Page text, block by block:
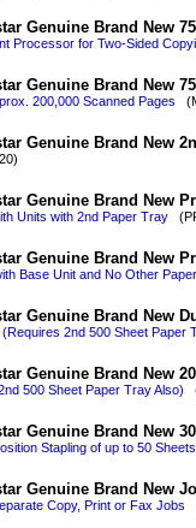
Genuine Brand New
Processor for Two-Sided
Genuine Brand New
200,000 Scanned Pages
Genuine Brand New
Genuine Brand New
Units with 2nd Paper Tray
Genuine Brand New
Base Unit and No Other
Genuine Brand New
2nd 500 Sheet Paper
Genuine Brand New
500 Sheet Paper Tray Also)
Genuine Brand New
Stapling of up to 50 Sheets
Genuine Brand New
Copy, Print or Fax Jobs